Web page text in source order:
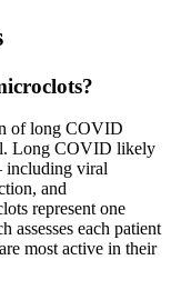
of long COVID
Long COVID likely
including viral
and
represent one
assesses each patient
most active in their